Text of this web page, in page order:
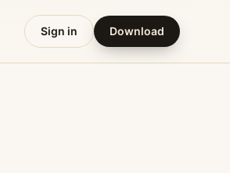
Sign in Download